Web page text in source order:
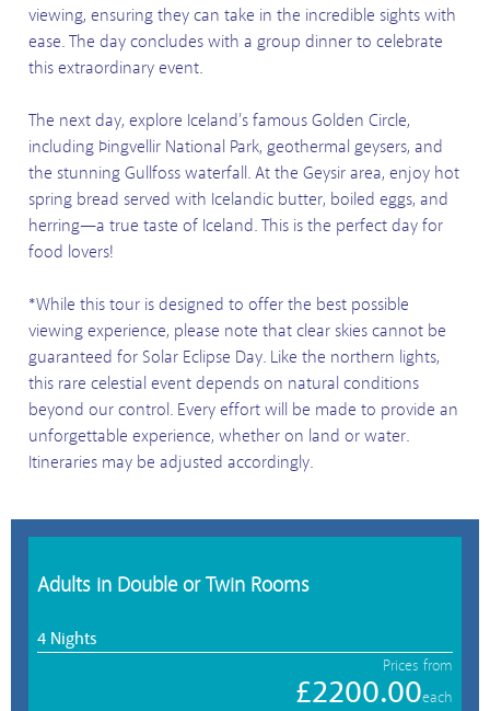
viewing, ensuring they can take in the incredible sights with
ease. The day concludes with a group dinner to celebrate
this extraordinary event.
The next day, explore Iceland’s famous Golden Circle,
including Þingvellir National Park, geothermal geysers, and
the stunning Gullfoss waterfall. At the Geysir area, enjoy hot
spring bread served with Icelandic butter, boiled eggs, and
herring—a true taste of Iceland. This is the perfect day for
food lovers!
*While this tour is designed to offer the best possible
viewing experience, please note that clear skies cannot be
guaranteed for Solar Eclipse Day. Like the northern lights,
this rare celestial event depends on natural conditions
beyond our control. Every effort will be made to provide an
unforgettable experience, whether on land or water.
Itineraries may be adjusted accordingly.
Adults in Double or Twin Rooms
4 Nights
Prices from
£2200.00each